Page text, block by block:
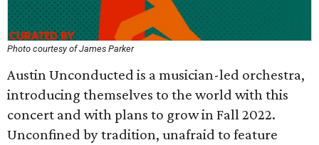
Photo courtesy of James Parker
Austin Unconducted is a musician-led orchestra,
introducing themselves to the world with this
concert and with plans to grow in Fall 2022.
Unconfined by tradition, unafraid to feature